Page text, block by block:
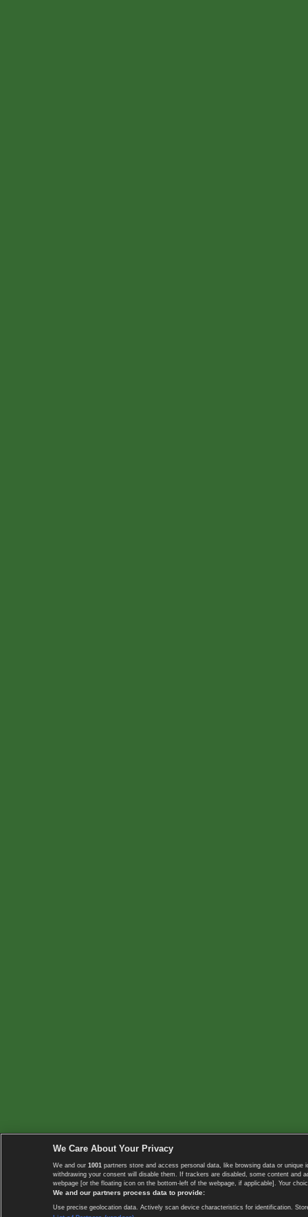
We Care About Your Privacy
We and our 1001 partners store and access personal data, like browsing data or
withdrawing your consent will disable them. If trackers are disabled, some content
webpage [or the floating icon on the bottom-left of the webpage, if applicable]. Your
We and our partners process data to provide:
Use precise geolocation data. Actively scan device characteristics for identification.